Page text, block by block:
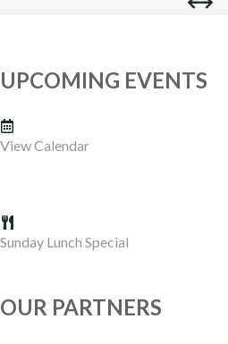
UPCOMING EVENTS
View Calendar
Sunday Lunch Special
OUR PARTNERS